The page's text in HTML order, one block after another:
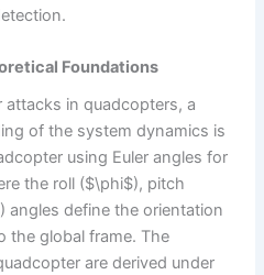
Foundations
in quadcopters, a
of the system dynamics is
using Euler angles for
the roll ($\phi$), pitch
angles define the orientation
the global frame. The
are derived under